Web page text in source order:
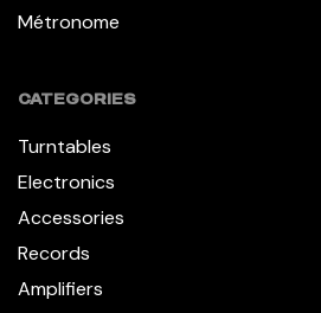
Métronome
CATEGORIES
Turntables
Electronics
Accessories
Records
Amplifiers